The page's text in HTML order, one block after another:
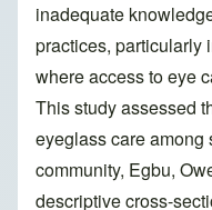
inadequate
practices, particularly
where access to eye
This study assessed
eyeglass care among
community, Egbu,
descriptive cross-